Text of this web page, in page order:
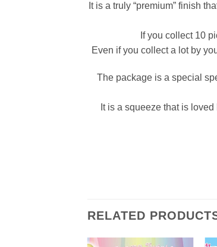
It is a truly “premium” finish
If you collect 10
Even if you collect a lot by
The package is a special
It is a squeeze that is
RELATED